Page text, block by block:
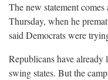
The new statement comes
Thursday, when he
said Democrats were
Republicans have already
swing states. But the